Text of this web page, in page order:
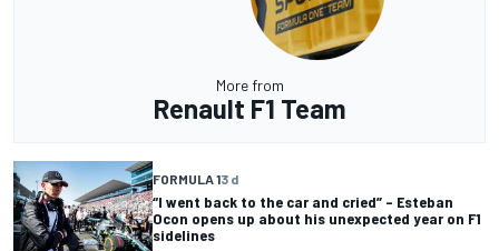
More from
Renault F1 Team
FORMULA 13 d
“I went back to the car and cried” – Esteban
Ocon opens up about his unexpected year on F1
sidelines